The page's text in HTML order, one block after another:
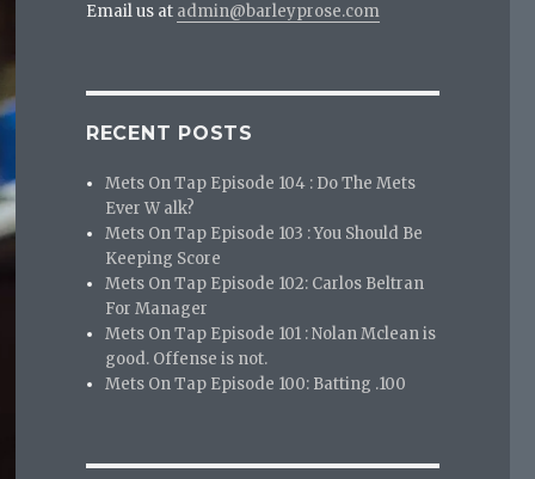
Email us at admin@barleyprose.com
RECENT POSTS
Mets On Tap Episode 104 : Do The Mets
Ever W alk?
Mets On Tap Episode 103 : You Should Be
Keeping Score
Mets On Tap Episode 102: Carlos Beltran
For Manager
Mets On Tap Episode 101 : Nolan Mclean is
good. Offense is not.
Mets On Tap Episode 100: Batting .100